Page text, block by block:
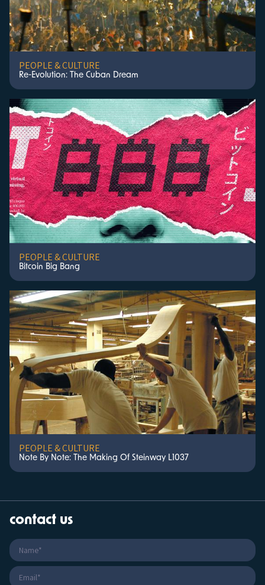
PEOPLE & CULTURE
Re-Evolution: The Cuban Dream
PEOPLE & CULTURE
Bitcoin Big Bang
PEOPLE & CULTURE
Note By Note: The Making Of Steinway L1037
contact us